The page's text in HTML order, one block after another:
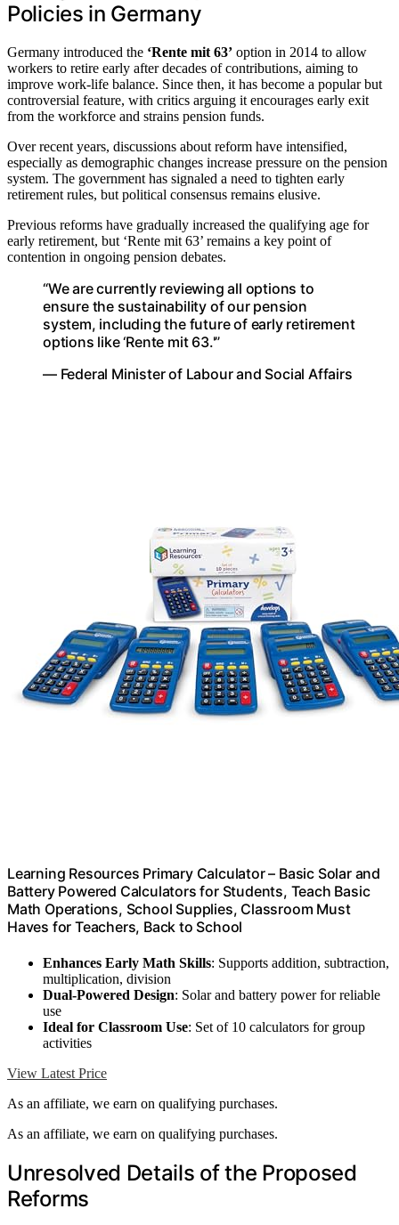
Policies in Germany
Germany introduced the ‘Rente mit 63’ option in 2014 to allow
workers to retire early after decades of contributions, aiming to
improve work-life balance. Since then, it has become a popular but
controversial feature, with critics arguing it encourages early exit
from the workforce and strains pension funds.
Over recent years, discussions about reform have intensified,
especially as demographic changes increase pressure on the pension
system. The government has signaled a need to tighten early
retirement rules, but political consensus remains elusive.
Previous reforms have gradually increased the qualifying age for
early retirement, but ‘Rente mit 63’ remains a key point of
contention in ongoing pension debates.
“We are currently reviewing all options to
ensure the sustainability of our pension
system, including the future of early retirement
options like ‘Rente mit 63.'”
— Federal Minister of Labour and Social Affairs
Learning Resources Primary Calculator – Basic Solar and
Battery Powered Calculators for Students, Teach Basic
Math Operations, School Supplies, Classroom Must
Haves for Teachers, Back to School
Enhances Early Math Skills: Supports addition, subtraction,
multiplication, division
Dual-Powered Design: Solar and battery power for reliable
use
Ideal for Classroom Use: Set of 10 calculators for group
activities
View Latest Price
As an affiliate, we earn on qualifying purchases.
As an affiliate, we earn on qualifying purchases.
Unresolved Details of the Proposed
Reforms